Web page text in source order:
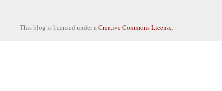
This blog is licensed under aCreative Commons License.